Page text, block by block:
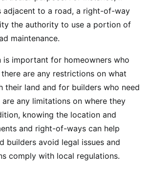
adjacent to a road, a right-of-way
the authority to use a portion of
maintenance.
is important for homeowners who
are any restrictions on what
their land and for builders who need
any limitations on where they
knowing the location and
and right-of-ways can help
builders avoid legal issues and
comply with local regulations.